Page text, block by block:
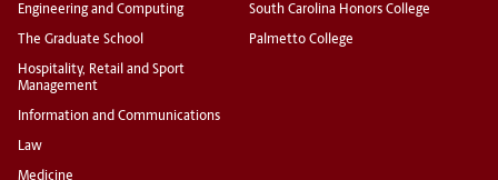
Engineering and Computing
The Graduate School
Hospitality, Retail and Sport
Management
Information and Communications
Law
Medicine
South Carolina Honors College
Palmetto College